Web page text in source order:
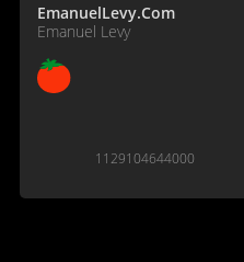
EmanuelLevy.Com
Emanuel Levy
1129104644000